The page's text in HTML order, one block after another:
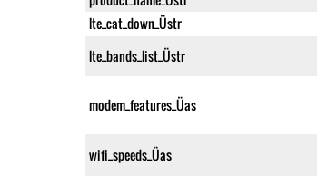
lte_cat_down_Üstr
lte_bands_list_Üstr
modem_features_Üas
wifi_speeds_Üas